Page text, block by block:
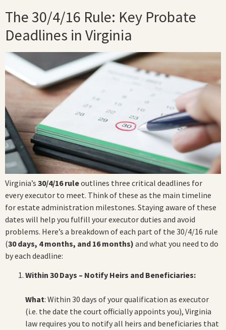
The 30/4/16 Rule: Key Probate
Deadlines in Virginia
Virginia’s 30/4/16 ruleoutlines three critical deadlines for
every executor to meet. Think of these as the main timeline
for estate administration milestones. Staying aware of these
dates will help you fulfill your executor duties and avoid
problems. Here’s a breakdown of each part of the 30/4/16 rule
(30 days, 4 months, and 16 months) and what you need to do
by each deadline:
Within 30 Days – Notify Heirs and Beneficiaries:
What: Within 30 days of your qualification as executor
(i.e. the date the court officially appoints you), Virginia
law requires you to notify all heirs and beneficiaries that